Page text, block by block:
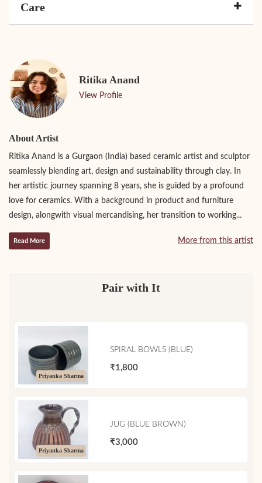
Care
Ritika Anand
View Profile
About Artist
Ritika Anand is a Gurgaon (India) based ceramic artist and sculptor
seamlessly blending art, design and sustainability through clay. In
her artistic journey spanning 8 years, she is guided by a profound
love for ceramics. With a background in product and furniture
design, alongwith visual mercandising, her transition to working...
Read More More from this artist
Pair with It
Priyanka Sharma
SPIRAL BOWLS (BLUE)
₹1,800
Priyanka Sharma
JUG (BLUE BROWN)
₹3,000